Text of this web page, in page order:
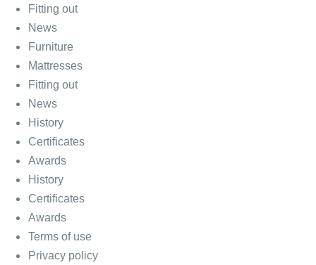
Fitting out
News
Furniture
Mattresses
Fitting out
News
History
Certificates
Awards
History
Certificates
Awards
Terms of use
Privacy policy